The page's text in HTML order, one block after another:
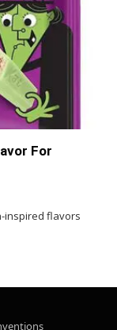
For
inspired flavors